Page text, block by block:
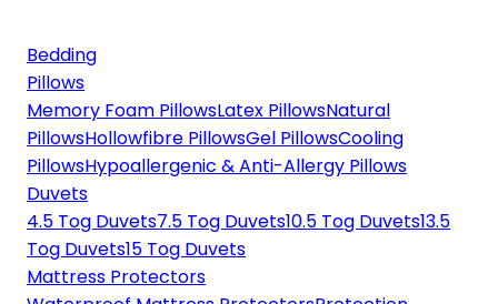
Bedding
Pillows
Memory Foam PillowsLatex PillowsNatural
PillowsHollowfibre PillowsGel PillowsCooling
PillowsHypoallergenic & Anti-Allergy Pillows
Duvets
4.5 Tog Duvets7.5 Tog Duvets10.5 Tog Duvets13.5
Tog Duvets15 Tog Duvets
Mattress Protectors